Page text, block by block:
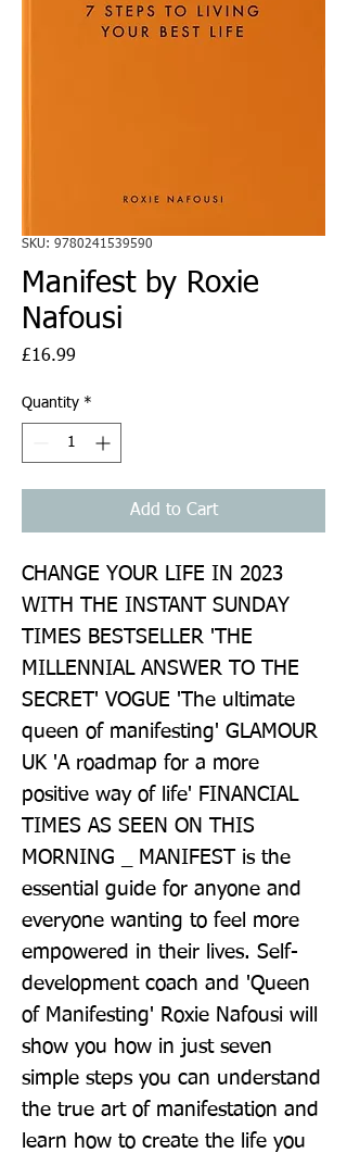
SKU: 9780241539590
Manifest by Roxie
Nafousi
£16.99
Quantity *
Add to Cart
CHANGE YOUR LIFE IN 2023
WITH THE INSTANT SUNDAY
TIMES BESTSELLER 'THE
MILLENNIAL ANSWER TO THE
SECRET' VOGUE 'The ultimate
queen of manifesting' GLAMOUR
UK 'A roadmap for a more
positive way of life' FINANCIAL
TIMES AS SEEN ON THIS
MORNING _ MANIFEST is the
essential guide for anyone and
everyone wanting to feel more
empowered in their lives. Self-
development coach and 'Queen
of Manifesting' Roxie Nafousi will
show you how in just seven
simple steps you can understand
the true art of manifestation and
learn how to create the life you